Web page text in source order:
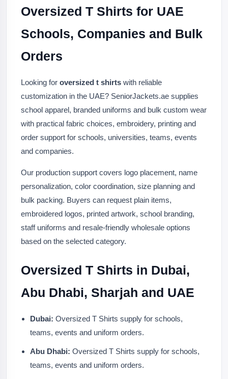
Oversized T Shirts for UAE
Schools, Companies and Bulk
Orders
Looking for oversized t shirts with reliable
customization in the UAE? SeniorJackets.ae supplies
school apparel, branded uniforms and bulk custom wear
with practical fabric choices, embroidery, printing and
order support for schools, universities, teams, events
and companies.
Our production support covers logo placement, name
personalization, color coordination, size planning and
bulk packing. Buyers can request plain items,
embroidered logos, printed artwork, school branding,
staff uniforms and resale-friendly wholesale options
based on the selected category.
Oversized T Shirts in Dubai,
Abu Dhabi, Sharjah and UAE
Dubai: Oversized T Shirts supply for schools,
teams, events and uniform orders.
Abu Dhabi: Oversized T Shirts supply for schools,
teams, events and uniform orders.